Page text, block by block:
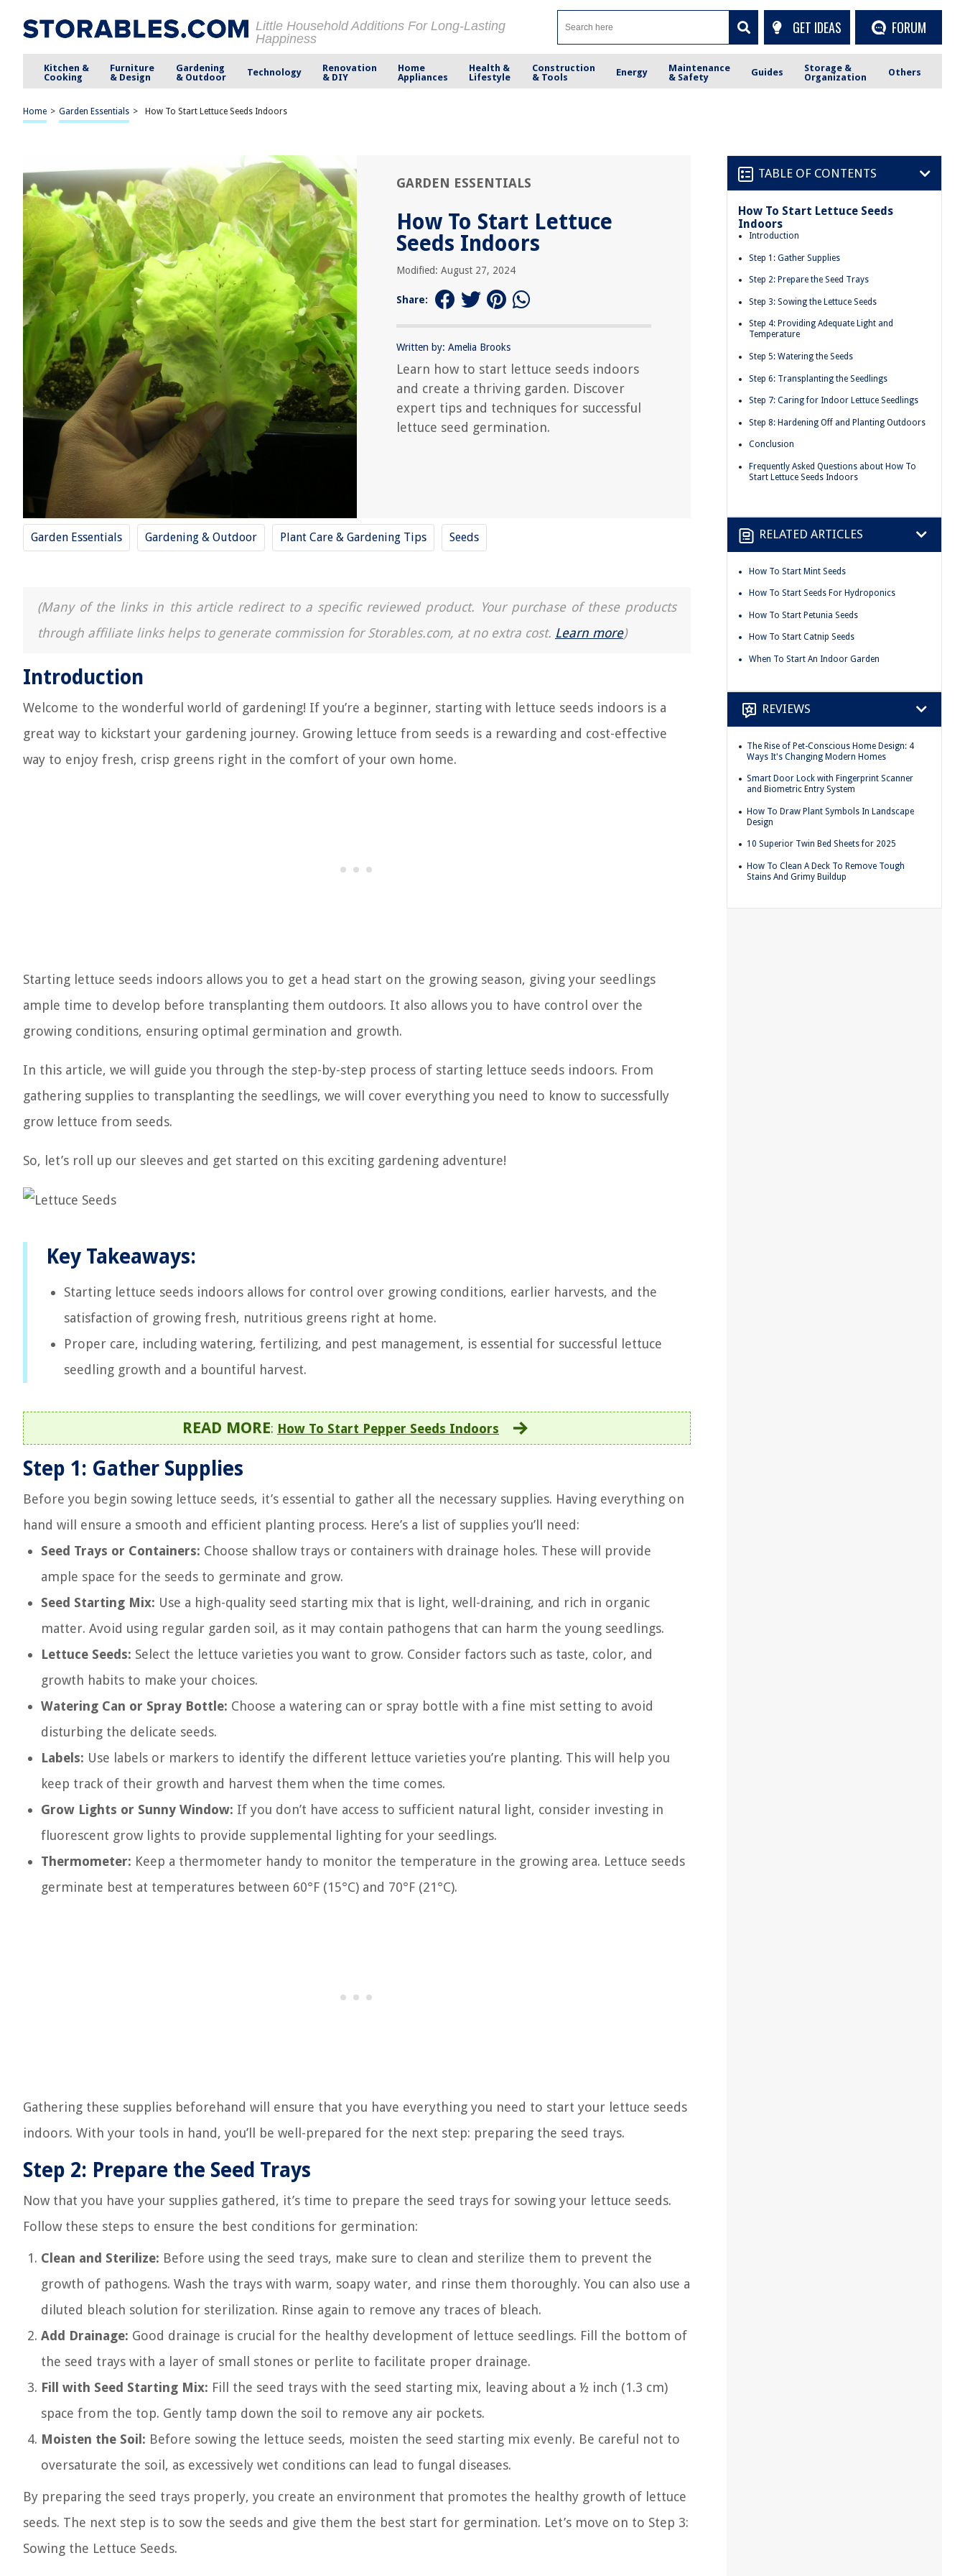
Little Household Additions For Long-Lasting
Happiness
GET IDEAS FORUM
Kitchen &
Cooking
Furniture
& Design
Gardening
& Outdoor
Technology
Renovation
& DIY
Home
Appliances
Health &
Lifestyle
Construction
& Tools
Energy
Maintenance
& Safety
Guides
Storage &
Organization
Others
Home > Garden Essentials > How To Start Lettuce Seeds Indoors
GARDEN ESSENTIALS
How To Start Lettuce
Seeds Indoors
Modified: August 27, 2024
Share:
Written by: Amelia Brooks
Learn how to start lettuce seeds indoors
and create a thriving garden. Discover
expert tips and techniques for successful
lettuce seed germination.
Garden Essentials Gardening & Outdoor Plant Care & Gardening Tips Seeds
(Many of the links in this article redirect to a specific reviewed product. Your purchase of these products
through affiliate links helps to generate commission for Storables.com, at no extra cost. Learn more)
Introduction
Welcome to the wonderful world of gardening! If you’re a beginner, starting with lettuce seeds indoors is a
great way to kickstart your gardening journey. Growing lettuce from seeds is a rewarding and cost-effective
way to enjoy fresh, crisp greens right in the comfort of your own home.
Starting lettuce seeds indoors allows you to get a head start on the growing season, giving your seedlings
ample time to develop before transplanting them outdoors. It also allows you to have control over the
growing conditions, ensuring optimal germination and growth.
In this article, we will guide you through the step-by-step process of starting lettuce seeds indoors. From
gathering supplies to transplanting the seedlings, we will cover everything you need to know to successfully
grow lettuce from seeds.
So, let’s roll up our sleeves and get started on this exciting gardening adventure!
Key Takeaways:
Starting lettuce seeds indoors allows for control over growing conditions, earlier harvests, and the
satisfaction of growing fresh, nutritious greens right at home.
Proper care, including watering, fertilizing, and pest management, is essential for successful lettuce
seedling growth and a bountiful harvest.
READ MORE: How To Start Pepper Seeds Indoors
Step 1: Gather Supplies
Before you begin sowing lettuce seeds, it’s essential to gather all the necessary supplies. Having everything on
hand will ensure a smooth and efficient planting process. Here’s a list of supplies you’ll need:
Seed Trays or Containers: Choose shallow trays or containers with drainage holes. These will provide
ample space for the seeds to germinate and grow.
Seed Starting Mix: Use a high-quality seed starting mix that is light, well-draining, and rich in organic
matter. Avoid using regular garden soil, as it may contain pathogens that can harm the young seedlings.
Lettuce Seeds: Select the lettuce varieties you want to grow. Consider factors such as taste, color, and
growth habits to make your choices.
Watering Can or Spray Bottle: Choose a watering can or spray bottle with a fine mist setting to avoid
disturbing the delicate seeds.
Labels: Use labels or markers to identify the different lettuce varieties you’re planting. This will help you
keep track of their growth and harvest them when the time comes.
Grow Lights or Sunny Window: If you don’t have access to sufficient natural light, consider investing in
fluorescent grow lights to provide supplemental lighting for your seedlings.
Thermometer: Keep a thermometer handy to monitor the temperature in the growing area. Lettuce seeds
germinate best at temperatures between 60°F (15°C) and 70°F (21°C).
Gathering these supplies beforehand will ensure that you have everything you need to start your lettuce seeds
indoors. With your tools in hand, you’ll be well-prepared for the next step: preparing the seed trays.
Step 2: Prepare the Seed Trays
Now that you have your supplies gathered, it’s time to prepare the seed trays for sowing your lettuce seeds.
Follow these steps to ensure the best conditions for germination:
Clean and Sterilize: Before using the seed trays, make sure to clean and sterilize them to prevent the
growth of pathogens. Wash the trays with warm, soapy water, and rinse them thoroughly. You can also use a
diluted bleach solution for sterilization. Rinse again to remove any traces of bleach.
Add Drainage: Good drainage is crucial for the healthy development of lettuce seedlings. Fill the bottom of
the seed trays with a layer of small stones or perlite to facilitate proper drainage.
Fill with Seed Starting Mix: Fill the seed trays with the seed starting mix, leaving about a ½ inch (1.3 cm)
space from the top. Gently tamp down the soil to remove any air pockets.
Moisten the Soil: Before sowing the lettuce seeds, moisten the seed starting mix evenly. Be careful not to
oversaturate the soil, as excessively wet conditions can lead to fungal diseases.
By preparing the seed trays properly, you create an environment that promotes the healthy growth of lettuce
seeds. The next step is to sow the seeds and give them the best start for germination. Let’s move on to Step 3:
Sowing the Lettuce Seeds.
TABLE OF CONTENTS
How To Start Lettuce Seeds
Indoors
Introduction
Step 1: Gather Supplies
Step 2: Prepare the Seed Trays
Step 3: Sowing the Lettuce Seeds
Step 4: Providing Adequate Light and
Temperature
Step 5: Watering the Seeds
Step 6: Transplanting the Seedlings
Step 7: Caring for Indoor Lettuce Seedlings
Step 8: Hardening Off and Planting Outdoors
Conclusion
Frequently Asked Questions about How To
Start Lettuce Seeds Indoors
RELATED ARTICLES
How To Start Mint Seeds
How To Start Seeds For Hydroponics
How To Start Petunia Seeds
How To Start Catnip Seeds
When To Start An Indoor Garden
REVIEWS
The Rise of Pet-Conscious Home Design: 4
Ways It's Changing Modern Homes
Smart Door Lock with Fingerprint Scanner
and Biometric Entry System
How To Draw Plant Symbols In Landscape
Design
10 Superior Twin Bed Sheets for 2025
How To Clean A Deck To Remove Tough
Stains And Grimy Buildup